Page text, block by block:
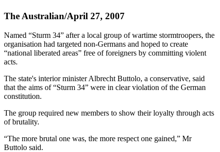
The Australian/April 27, 2007
Named “Sturm 34” after a local group of wartime stormtroopers, the
organisation had targeted non-Germans and hoped to create
“national liberated areas” free of foreigners by committing violent
acts.
The state's interior minister Albrecht Buttolo, a conservative, said
that the aims of “Sturm 34” were in clear violation of the German
constitution.
The group required new members to show their loyalty through acts
of brutality.
“The more brutal one was, the more respect one gained,” Mr
Buttolo said.